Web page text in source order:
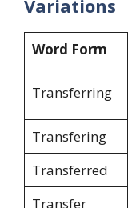
Variations
Word Form
Transferring
Transfering
Transferred
Transfer